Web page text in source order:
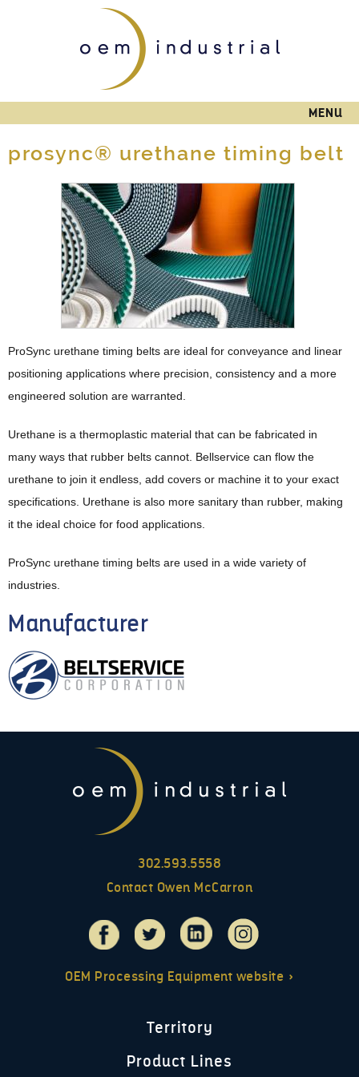
main
content
MENU
prosync® urethane timing belt
ProSync urethane timing belts are ideal for conveyance and linear
positioning applications where precision, consistency and a more
engineered solution are warranted.
Urethane is a thermoplastic material that can be fabricated in
many ways that rubber belts cannot. Bellservice can flow the
urethane to join it endless, add covers or machine it to your exact
specifications. Urethane is also more sanitary than rubber, making
it the ideal choice for food applications.
ProSync urethane timing belts are used in a wide variety of
industries.
Manufacturer
302.593.5558
Contact Owen McCarron
OEM Processing Equipment website »
Territory
Product Lines